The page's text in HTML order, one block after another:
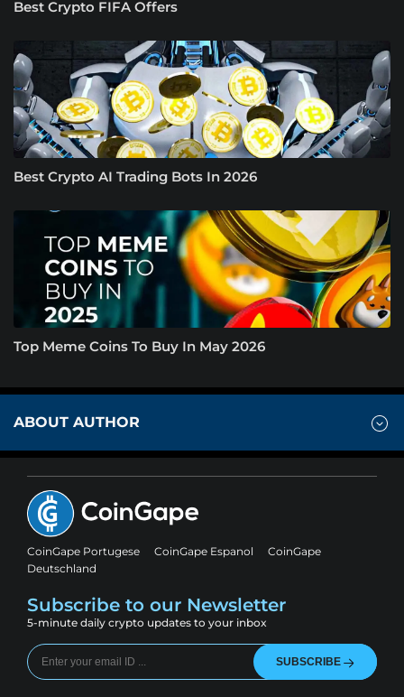
Best Crypto FIFA Offers
Best Crypto AI Trading Bots In 2026
Top Meme Coins To Buy In May 2026
ABOUT AUTHOR
CoinGape Portugese CoinGape Espanol
CoinGape
Deutschland
Subscribe to our Newsletter
5-minute daily crypto updates to your inbox
SUBSCRIBE